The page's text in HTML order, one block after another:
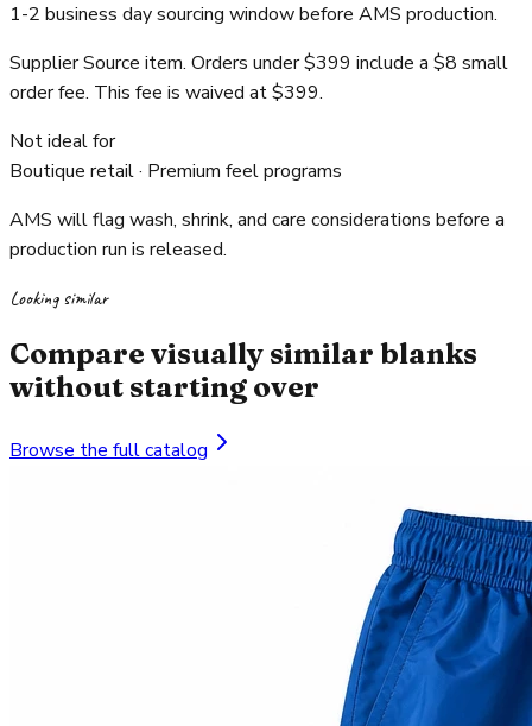
1-2 business day sourcing window before AMS production.
Supplier Source item. Orders under $399 include a $8 small
order fee. This fee is waived at $399.
Not ideal for
Boutique retail · Premium feel programs
AMS will flag wash, shrink, and care considerations before a
production run is released.
Looking similar
Compare visually similar blanks
without starting over
Browse the full catalog